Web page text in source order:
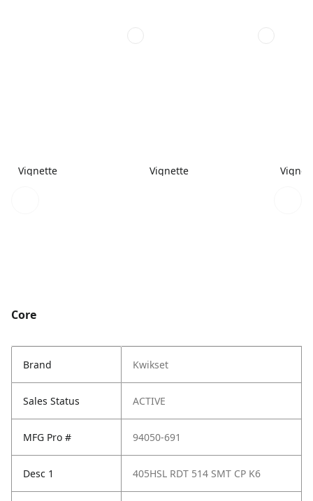
Vignette Vignette
Core
Brand Kwikset
Sales Status ACTIVE
MFG Pro # 94050-691
Desc 1 405HSL RDT 514 SMT CP K6